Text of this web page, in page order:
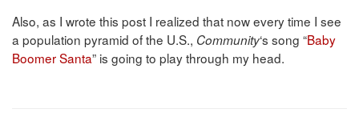
Also, as I wrote this post I realized that now every time I see
a population pyramid of the U.S., Community‘s song “Baby
Boomer Santa” is going to play through my head.